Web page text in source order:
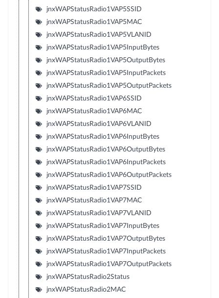
jnxWAPStatusRadio1VAP5SSID
jnxWAPStatusRadio1VAP5MAC
jnxWAPStatusRadio1VAP5VLANID
jnxWAPStatusRadio1VAP5InputBytes
jnxWAPStatusRadio1VAP5OutputBytes
jnxWAPStatusRadio1VAP5InputPackets
jnxWAPStatusRadio1VAP5OutputPackets
jnxWAPStatusRadio1VAP6SSID
jnxWAPStatusRadio1VAP6MAC
jnxWAPStatusRadio1VAP6VLANID
jnxWAPStatusRadio1VAP6InputBytes
jnxWAPStatusRadio1VAP6OutputBytes
jnxWAPStatusRadio1VAP6InputPackets
jnxWAPStatusRadio1VAP6OutputPackets
jnxWAPStatusRadio1VAP7SSID
jnxWAPStatusRadio1VAP7MAC
jnxWAPStatusRadio1VAP7VLANID
jnxWAPStatusRadio1VAP7InputBytes
jnxWAPStatusRadio1VAP7OutputBytes
jnxWAPStatusRadio1VAP7InputPackets
jnxWAPStatusRadio1VAP7OutputPackets
jnxWAPStatusRadio2Status
jnxWAPStatusRadio2MAC